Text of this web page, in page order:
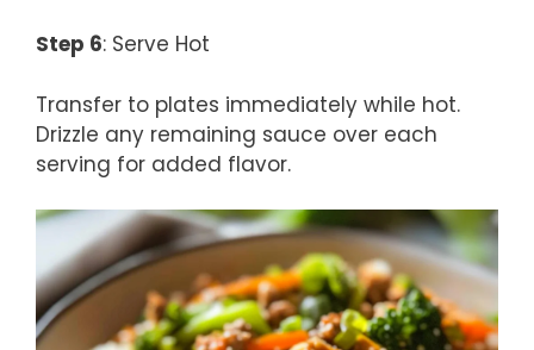
Step 6: Serve Hot
Transfer to plates immediately while hot.
Drizzle any remaining sauce over each
serving for added flavor.